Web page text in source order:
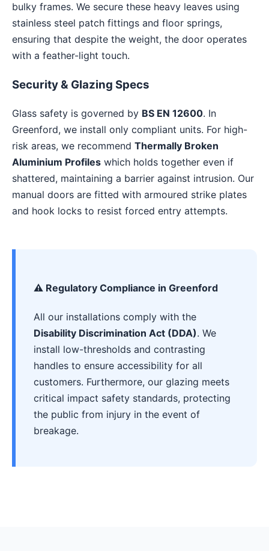
bulky frames. We secure these heavy leaves using
stainless steel patch fittings and floor springs,
ensuring that despite the weight, the door operates
with a feather-light touch.
Security & Glazing Specs
Glass safety is governed by BS EN 12600. In
Greenford, we install only compliant units. For high-
risk areas, we recommend Thermally Broken
Aluminium Profiles which holds together even if
shattered, maintaining a barrier against intrusion. Our
manual doors are fitted with armoured strike plates
and hook locks to resist forced entry attempts.
⚠️ Regulatory Compliance in Greenford
All our installations comply with the
Disability Discrimination Act (DDA). We
install low-thresholds and contrasting
handles to ensure accessibility for all
customers. Furthermore, our glazing meets
critical impact safety standards, protecting
the public from injury in the event of
breakage.